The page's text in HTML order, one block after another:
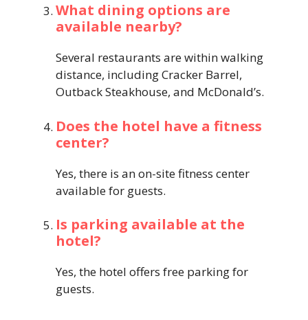
What dining options are
available nearby?
Several restaurants are within walking
distance, including Cracker Barrel,
Outback Steakhouse, and McDonald’s.
Does the hotel have a fitness
center?
Yes, there is an on-site fitness center
available for guests.
Is parking available at the
hotel?
Yes, the hotel offers free parking for
guests.